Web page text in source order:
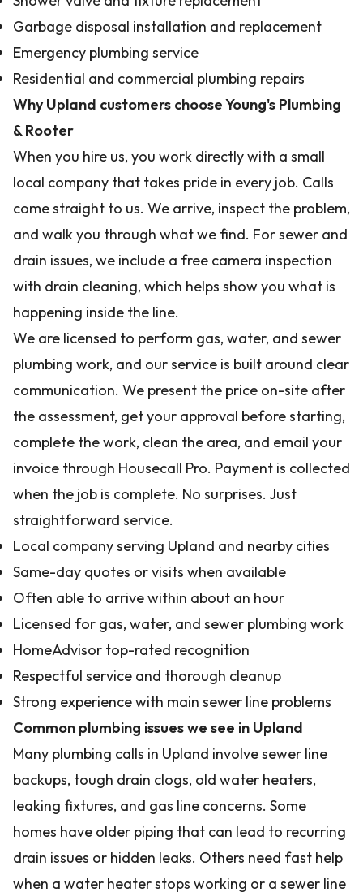
Garbage disposal installation and replacement
Emergency plumbing service
Residential and commercial plumbing repairs
Why Upland customers choose Young's Plumbing
& Rooter
When you hire us, you work directly with a small
local company that takes pride in every job. Calls
come straight to us. We arrive, inspect the problem,
and walk you through what we find. For sewer and
drain issues, we include a free camera inspection
with drain cleaning, which helps show you what is
happening inside the line.
We are licensed to perform gas, water, and sewer
plumbing work, and our service is built around clear
communication. We present the price on-site after
the assessment, get your approval before starting,
complete the work, clean the area, and email your
invoice through Housecall Pro. Payment is collected
when the job is complete. No surprises. Just
straightforward service.
Local company serving Upland and nearby cities
Same-day quotes or visits when available
Often able to arrive within about an hour
Licensed for gas, water, and sewer plumbing work
HomeAdvisor top-rated recognition
Respectful service and thorough cleanup
Strong experience with main sewer line problems
Common plumbing issues we see in Upland
Many plumbing calls in Upland involve sewer line
backups, tough drain clogs, old water heaters,
leaking fixtures, and gas line concerns. Some
homes have older piping that can lead to recurring
drain issues or hidden leaks. Others need fast help
when a water heater stops working or a sewer line